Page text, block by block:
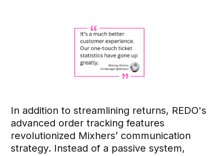
In addition to streamlining returns, REDO's
advanced order tracking features
revolutionized Mixhers’ communication
strategy. Instead of a passive system,